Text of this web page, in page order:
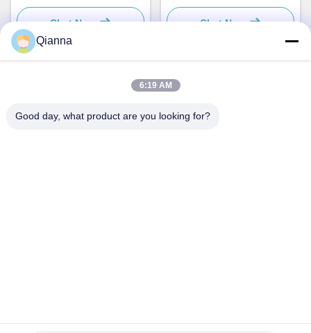
Lightweight
Chat Now
Yellow Corduroy
Chat Now
Qianna
6:19 AM
Good day, what product are you looking for?